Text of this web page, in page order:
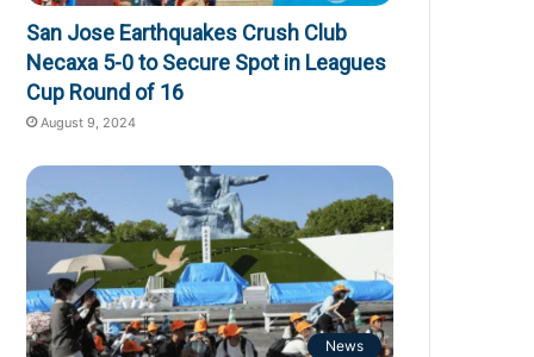
San Jose Earthquakes Crush Club
Necaxa 5-0 to Secure Spot in Leagues
Cup Round of 16
August 9, 2024
News